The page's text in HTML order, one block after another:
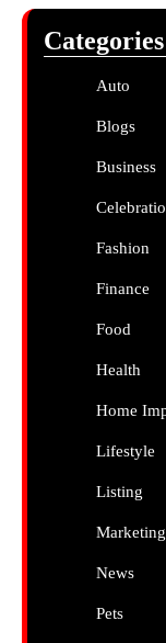
Categories
Auto
Blogs
Business
Fashion
Finance
Food
Health
Home
Lifestyle
Listing
Marketing
News
Pets